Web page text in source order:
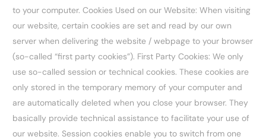
to your computer. Cookies Used on our Website: When visiting
our website, certain cookies are set and read by our own
server when delivering the website / webpage to your browser
(so-called “first party cookies”). First Party Cookies: We only
use so-called session or technical cookies. These cookies are
only stored in the temporary memory of your computer and
are automatically deleted when you close your browser. They
basically provide technical assistance to facilitate your use of
our website. Session cookies enable you to switch from one